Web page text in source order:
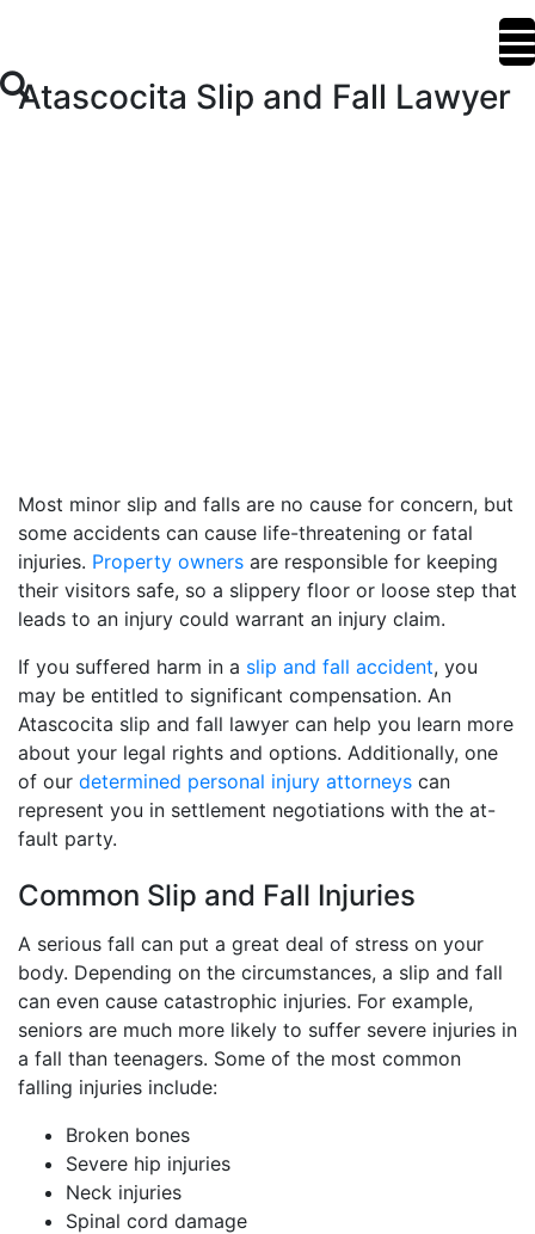
Atascocita Slip and Fall Lawyer
Most minor slip and falls are no cause for concern, but
some accidents can cause life-threatening or fatal
injuries. Property owners are responsible for keeping
their visitors safe, so a slippery floor or loose step that
leads to an injury could warrant an injury claim.
If you suffered harm in a slip and fall accident, you
may be entitled to significant compensation. An
Atascocita slip and fall lawyer can help you learn more
about your legal rights and options. Additionally, one
of our determined personal injury attorneys can
represent you in settlement negotiations with the at-
fault party.
Common Slip and Fall Injuries
A serious fall can put a great deal of stress on your
body. Depending on the circumstances, a slip and fall
can even cause catastrophic injuries. For example,
seniors are much more likely to suffer severe injuries in
a fall than teenagers. Some of the most common
falling injuries include:
Broken bones
Severe hip injuries
Neck injuries
Spinal cord damage